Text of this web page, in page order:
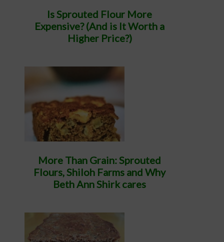
Is Sprouted Flour More
Expensive? (And is It Worth a
Higher Price?)
More Than Grain: Sprouted
Flours, Shiloh Farms and Why
Beth Ann Shirk cares